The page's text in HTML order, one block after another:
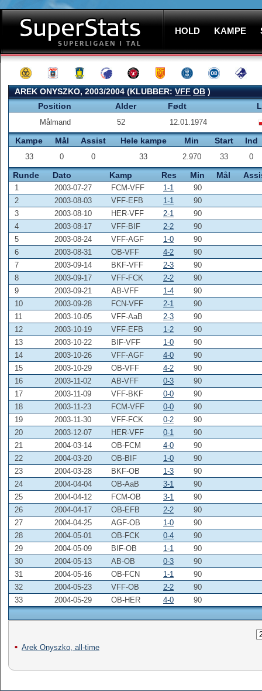
HOLD KAMPE
AREK ONYSZKO, 2003/2004 (KLUBBER:VFF OB)
Position
Alder Født
Målmand 52 12.01.1974
Kampe Mål Assist Hele kampe Min Start Ind
33 0 0 33 2.970 33 0
Runde Dato Kamp Res Min Mål
1 2003-07-27 FCM-VFF 1-1
90
2
2003-08-03 VFF-EFB 1-1
90
3
2003-08-10 HER-VFF 2-1
90
4
2003-08-17 VFF-BIF 2-2
90
5
2003-08-24 VFF-AGF 1-0
90
6
2003-08-31 OB-VFF 4-2
90
7
2003-09-14 BKF-VFF 2-3
90
8
2003-09-17 VFF-FCK 2-2
90
9
2003-09-21 AB-VFF 1-4
90
10
2003-09-28 FCN-VFF 2-1
90
11
2003-10-05 VFF-AaB 2-3
90
12
2003-10-19 VFF-EFB 1-2
90
13
2003-10-22 BIF-VFF 1-0
90
14
2003-10-26 VFF-AGF 4-0
90
15
2003-10-29 OB-VFF 4-2
90
16
2003-11-02 AB-VFF 0-3
90
17
2003-11-09 VFF-BKF 0-0
90
18
2003-11-23 FCM-VFF 0-0
90
19
2003-11-30 VFF-FCK 0-2
90
20
2003-12-07 HER-VFF 0-1
90
21
2004-03-14 OB-FCM 4-0
90
22
2004-03-20 OB-BIF 1-0
90
23
2004-03-28 BKF-OB 1-3
90
24
2004-04-04 OB-AaB 3-1
90
25
2004-04-12 FCM-OB 3-1
90
26
2004-04-17 OB-EFB 2-2
90
27
2004-04-25 AGF-OB 1-0
90
28
2004-05-01 OB-FCK 0-4
90
29
2004-05-09 BIF-OB 1-1
90
30
2004-05-13 AB-OB 0-3
90
31
2004-05-16 OB-FCN 1-1
90
32
2004-05-23 VFF-OB 2-2
90
33
2004-05-29 OB-HER 4-0 90
Arek Onyszko, all-time